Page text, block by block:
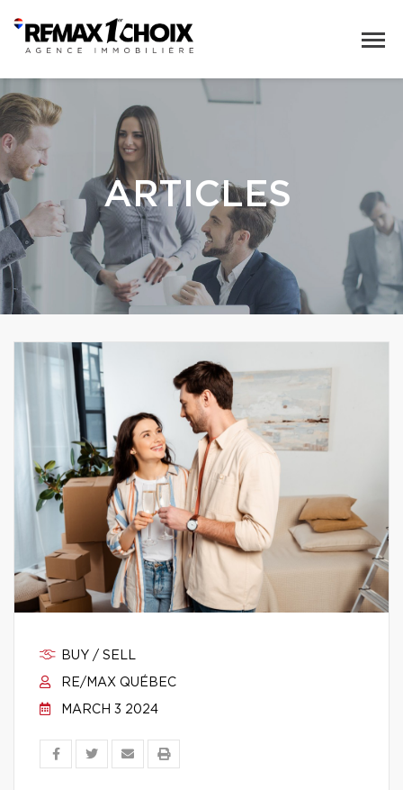
ARTICLES
BUY / SELL
RE/MAX QUÉBEC
MARCH 3 2024